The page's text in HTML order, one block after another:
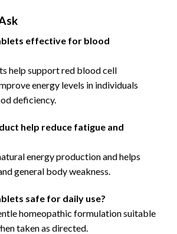
effective for blood
help support red blood cell
energy levels in individuals
deficiency.
help reduce fatigue and
energy production and helps
general body weakness.
safe for daily use?
homeopathic formulation suitable
taken as directed.